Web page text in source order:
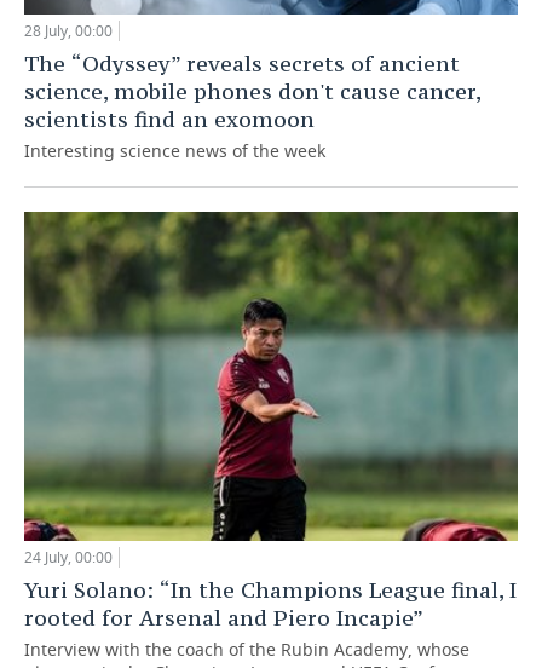
28 July, 00:00
The “Odyssey” reveals secrets of ancient
science, mobile phones don't cause cancer,
scientists find an exomoon
Interesting science news of the week
24 July, 00:00
Yuri Solano: “In the Champions League final, I
rooted for Arsenal and Piero Incapie”
Interview with the coach of the Rubin Academy, whose